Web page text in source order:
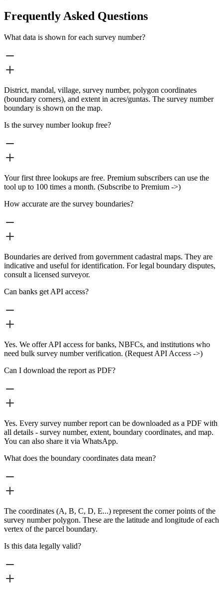
Frequently Asked Questions
What data is shown for each survey number?
District, mandal, village, survey number, polygon coordinates
(boundary corners), and extent in acres/guntas. The survey number
boundary is shown on the map.
Is the survey number lookup free?
Your first three lookups are free. Premium subscribers can use the
tool up to 100 times a month. (Subscribe to Premium ->)
How accurate are the survey boundaries?
Boundaries are derived from government cadastral maps. They are
indicative and useful for identification. For legal boundary disputes,
consult a licensed surveyor.
Can banks get API access?
Yes. We offer API access for banks, NBFCs, and institutions who
need bulk survey number verification. (Request API Access ->)
Can I download the report as PDF?
Yes. Every survey number report can be downloaded as a PDF with
all details - survey number, extent, boundary coordinates, and map.
You can also share it via WhatsApp.
What does the boundary coordinates data mean?
The coordinates (A, B, C, D, E...) represent the corner points of the
survey number polygon. These are the latitude and longitude of each
vertex of the parcel boundary.
Is this data legally valid?